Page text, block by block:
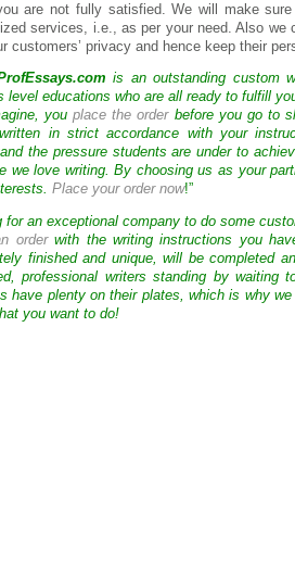
are not fully satisfied. We will make
services, i.e., as per your need. Also we
customers’ privacy and hence keep their
is an outstanding custom
level educations who are all ready to fulfill
youplace the orderbefore you go to
in strict accordance with your
the pressure students are under to
we love writing. By choosing us as your
Place your order now!”
for an exceptional company to do some
orderwith the writing instructions you
finished and unique, will be completed
professional writers standing by
have plenty on their plates, which is why
you want to do!